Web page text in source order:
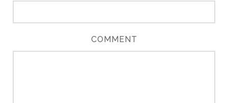
COMMENT